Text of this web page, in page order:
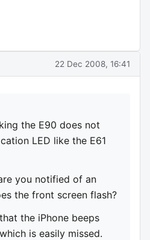
22 Dec 2008, 16:41
the E90 does not
LED like the E61
you notified of an
the front screen flash?
the iPhone beeps
is easily missed.